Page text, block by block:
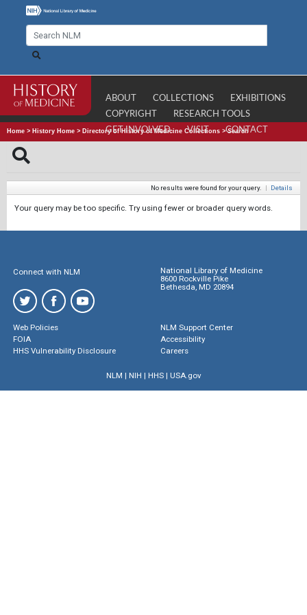
ABOUT COLLECTIONS
EXHIBITIONS
COPYRIGHT
RESEARCH TOOLS
GET INVOLVED
VISIT CONTACT
Home > History Home > Directory of History of Medicine Collections >Search
No results were found for your query. | Details
Your query may be too specific. Try using fewer or broader query words.
Connect with NLM
National Library of Medicine
8600 Rockville Pike
Bethesda, MD 20894
Web Policies
FOIA
HHS Vulnerability Disclosure
NLM Support Center
Accessibility
Careers
NLM | NIH | HHS| USA.gov